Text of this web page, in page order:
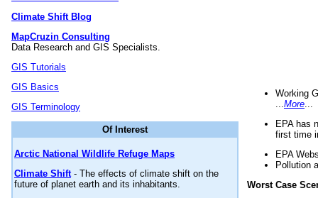
Climate Shift Blog
MapCruzin Consulting
Data Research and GIS Specialists.
GIS Tutorials
GIS Basics
GIS Terminology
Of Interest
Arctic National Wildlife Refuge Maps
Climate Shift- The effects of climate shift on the
future of planet earth and its inhabitants.
Working
More
EPA has
first time
EPA
Pollution
Worst Case